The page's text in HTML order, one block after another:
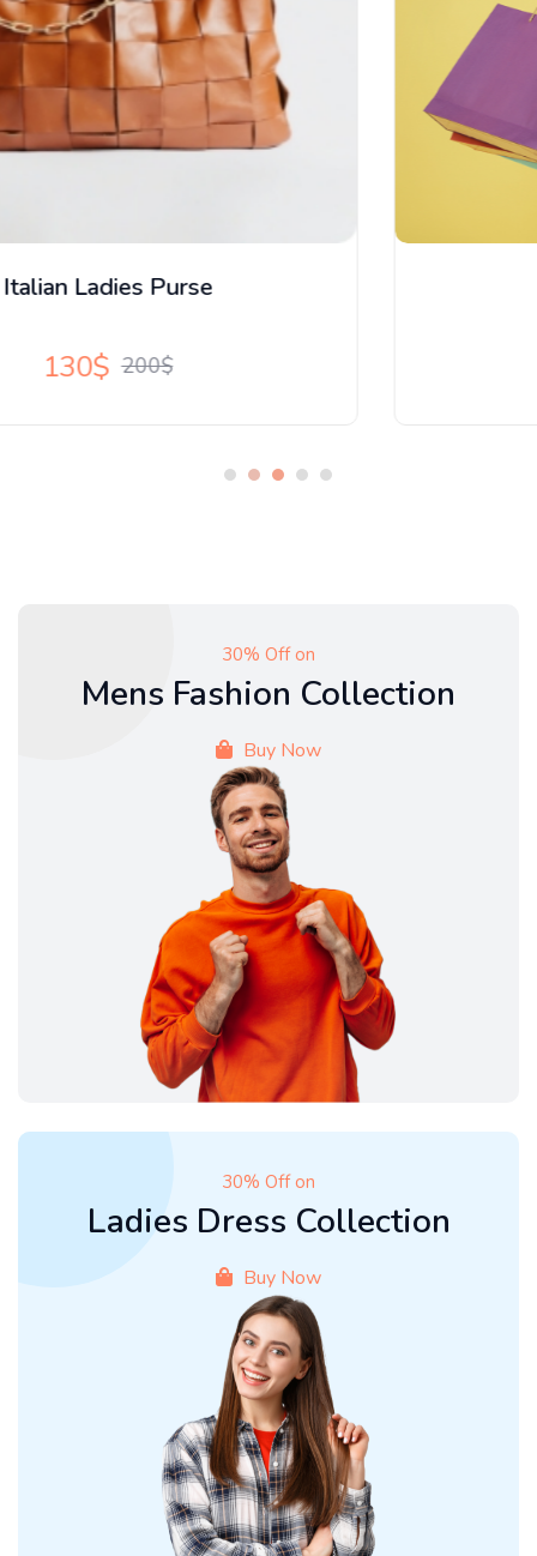
New X Series Tops
30% Off on
Mens Fashion Collection
Buy Now
30% Off on
Ladies Dress Collection
Buy Now